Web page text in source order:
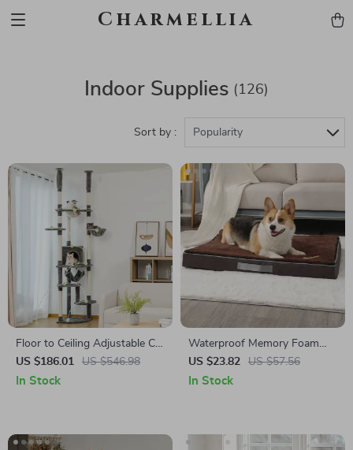
Charmellia
Indoor Supplies (126)
Sort by : Popularity
Floor to Ceiling Adjustable Cat
Tree Tower with Hammock
and Condo for Large Cats
US $186.01 US $546.98
In Stock
Waterproof Memory Foam
Dog Mattress with
Removable Plush Cover
US $23.82 US $57.56
In Stock